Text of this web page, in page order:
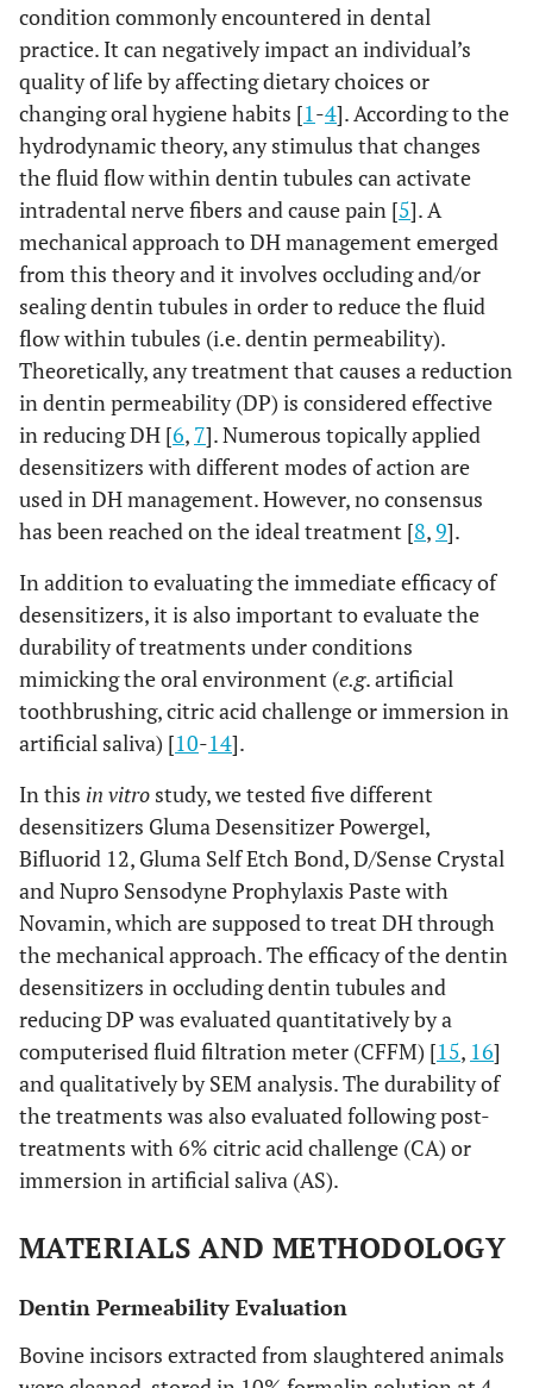
condition commonly encountered in dental
practice. It can negatively impact an individual’s
quality of life by affecting dietary choices or
changing oral hygiene habits [1-4]. According to the
hydrodynamic theory, any stimulus that changes
the fluid flow within dentin tubules can activate
intradental nerve fibers and cause pain [5]. A
mechanical approach to DH management emerged
from this theory and it involves occluding and/or
sealing dentin tubules in order to reduce the fluid
flow within tubules (i.e. dentin permeability).
Theoretically, any treatment that causes a reduction
in dentin permeability (DP) is considered effective
in reducing DH [6, 7]. Numerous topically applied
desensitizers with different modes of action are
used in DH management. However, no consensus
has been reached on the ideal treatment [8,9].
In addition to evaluating the immediate efficacy of
desensitizers, it is also important to evaluate the
durability of treatments under conditions
mimicking the oral environment (e.g. artificial
toothbrushing, citric acid challenge or immersion in
artificial saliva) [10-14].
In this in vitro study, we tested five different
desensitizers Gluma Desensitizer Powergel,
Bifluorid 12, Gluma Self Etch Bond, D/Sense Crystal
and Nupro Sensodyne Prophylaxis Paste with
Novamin, which are supposed to treat DH through
the mechanical approach. The efficacy of the dentin
desensitizers in occluding dentin tubules and
reducing DP was evaluated quantitatively by a
computerised fluid filtration meter (CFFM) [15, 16]
and qualitatively by SEM analysis. The durability of
the treatments was also evaluated following post-
treatments with 6% citric acid challenge (CA) or
immersion in artificial saliva (AS).
MATERIALS AND METHODOLOGY
Dentin Permeability Evaluation
Bovine incisors extracted from slaughtered animals